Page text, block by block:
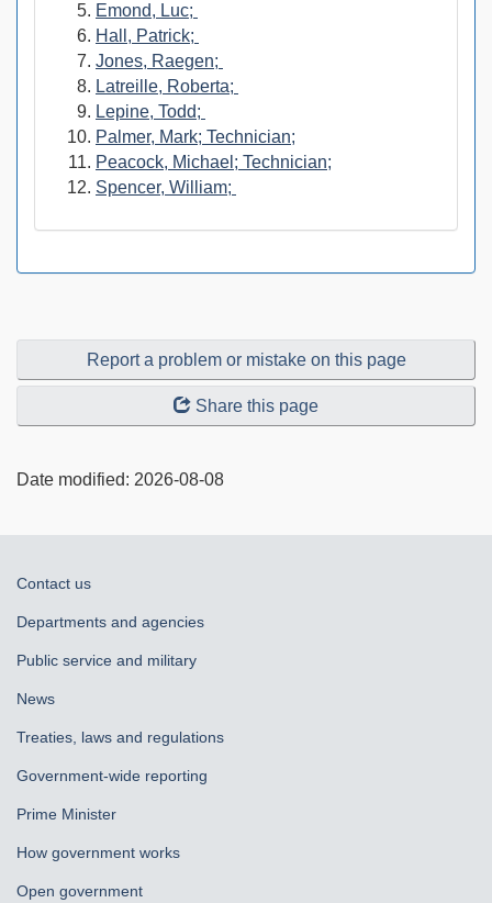
Emond, Luc;
Hall, Patrick;
Jones, Raegen;
Latreille, Roberta;
Lepine, Todd;
Palmer, Mark; Technician;
Peacock, Michael; Technician;
Spencer, William;
Report a problem or mistake on this page
Share this page
Date modified: 2026-08-08
About
government
Contact us
Departments and agencies
Public service and military
News
Treaties, laws and regulations
Government-wide reporting
Prime Minister
How government works
Open government